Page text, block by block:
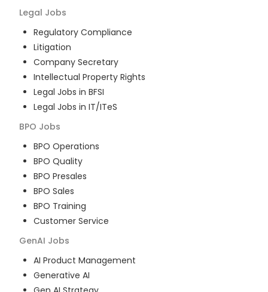
Legal Jobs
Regulatory Compliance
Litigation
Company Secretary
Intellectual Property Rights
Legal Jobs in BFSI
Legal Jobs in IT/ITeS
BPO Jobs
BPO Operations
BPO Quality
BPO Presales
BPO Sales
BPO Training
Customer Service
GenAI Jobs
AI Product Management
Generative AI